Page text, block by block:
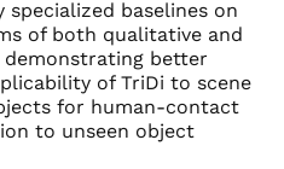
specialized baselines on
of both qualitative and
better
of TriDi to scene
for human-contact
to unseen object